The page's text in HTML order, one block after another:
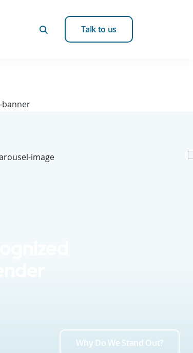
Talk to us
Why Do We Stand Out?